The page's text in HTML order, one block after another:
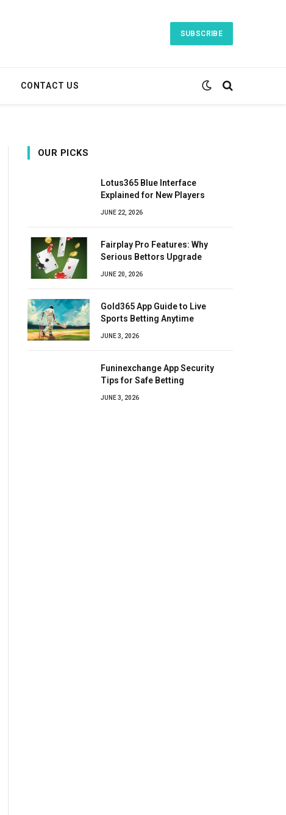
SUBSCRIBE
CONTACT US
OUR PICKS
Lotus365 Blue Interface
Explained for New Players
JUNE 22, 2026
Fairplay Pro Features: Why
Serious Bettors Upgrade
JUNE 20, 2026
Gold365 App Guide to Live
Sports Betting Anytime
JUNE 3, 2026
Funinexchange App Security
Tips for Safe Betting
JUNE 3, 2026